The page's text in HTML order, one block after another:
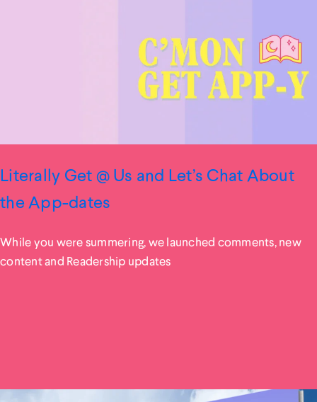
Literally Get @ Us and Let’s Chat About
the App-dates
While you were summering, we launched comments, new
content and Readership updates